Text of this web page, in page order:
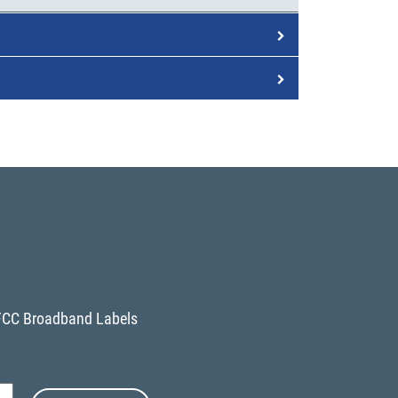
Broadband Labels